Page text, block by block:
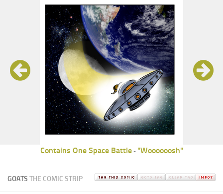
Contains One Space Battle- "Woooooosh"
GOATS THE COMIC STRIP